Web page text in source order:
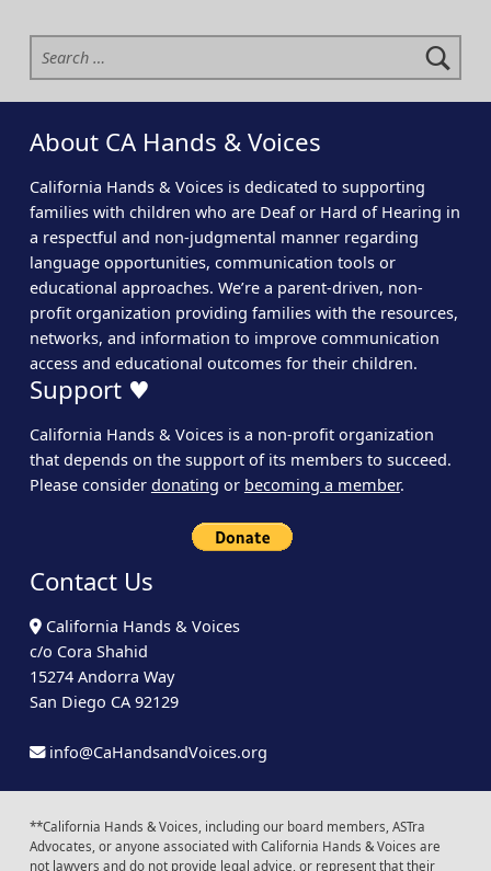
Search for:
About CA Hands & Voices
California Hands & Voices is dedicated to supporting
families with children who are Deaf or Hard of Hearing in
a respectful and non-judgmental manner regarding
language opportunities, communication tools or
educational approaches. We’re a parent-driven, non-
profit organization providing families with the resources,
networks, and information to improve communication
access and educational outcomes for their children.
Support ♥
California Hands & Voices is a non-profit organization
that depends on the support of its members to succeed.
Please consider donating or becoming a member.
Contact Us
California Hands & Voices
c/o Cora Shahid
15274 Andorra Way
San Diego CA 92129
info@CaHandsandVoices.org
**California Hands & Voices, including our board members, ASTra
Advocates, or anyone associated with California Hands & Voices are
not lawyers and do not provide legal advice, or represent that their